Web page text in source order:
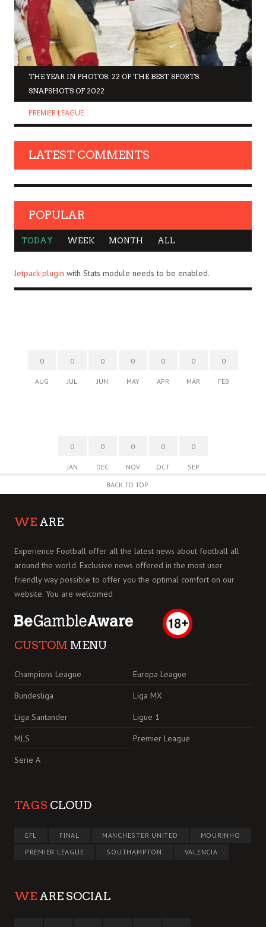
THE YEAR IN PHOTOS: 22 OF THE BEST SPORTS
SNAPSHOTS OF 2022
PREMIER LEAGUE
LATEST COMMENTS
POPULAR
TODAY WEEK MONTH ALL
Jetpack plugin with Stats module needs to be enabled.
0
AUG
0
JUL
0
JUN
0
MAY
0
APR
0
MAR
0
FEB
0
JAN
0
DEC
0
NOV
0
OCT
0
SEP
BACK TO TOP
WE ARE
Experience Football offer all the latest news about football all
around the world. Exclusive news offered in the most user
friendly way possible to offer you the optimal comfort on our
website. You are welcomed
CUSTOM MENU
Champions League
Europa League
Bundesliga
Liga MX
Liga Santander
Ligue 1
MLS
Premier League
Serie A
TAGS CLOUD
EFL FINAL MANCHESTER UNITED
MOURINHO
PREMIER LEAGUE
SOUTHAMPTON VALENCIA
WE ARE SOCIAL